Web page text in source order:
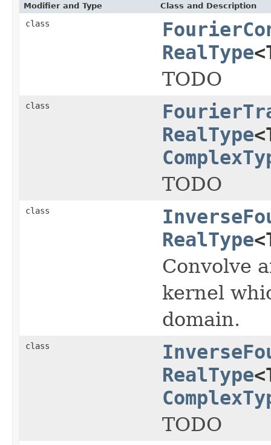
Modifier and Type Class and Description
class
RealType
TODO
class
RealType
TODO
class
RealType
Convolve
kernel
domain.
class
RealType
TODO